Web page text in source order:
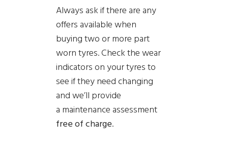
Always ask if there are any
offers available when
buying two or more part
worn tyres. Check the wear
indicators on your tyres to
see if they need changing
and we’ll provide
a maintenance assessment
free of charge.